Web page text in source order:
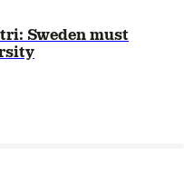
Sweden must